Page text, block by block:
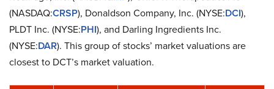
(NASDAQ:CRSP), Donaldson Company, Inc. (NYSE:DCI),
PLDT Inc. (NYSE:PHI), and Darling Ingredients Inc.
(NYSE:DAR). This group of stocks’ market valuations are
closest to DCT’s market valuation.